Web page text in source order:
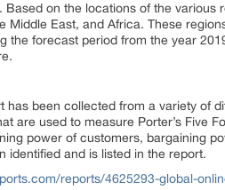
on the locations of the various
East, and Africa. These
the forecast period from the year
been collected from a variety of
are used to measure Porter’s Five
power of customers, bargaining
identified and is listed in the report.
reports/4625293-global-